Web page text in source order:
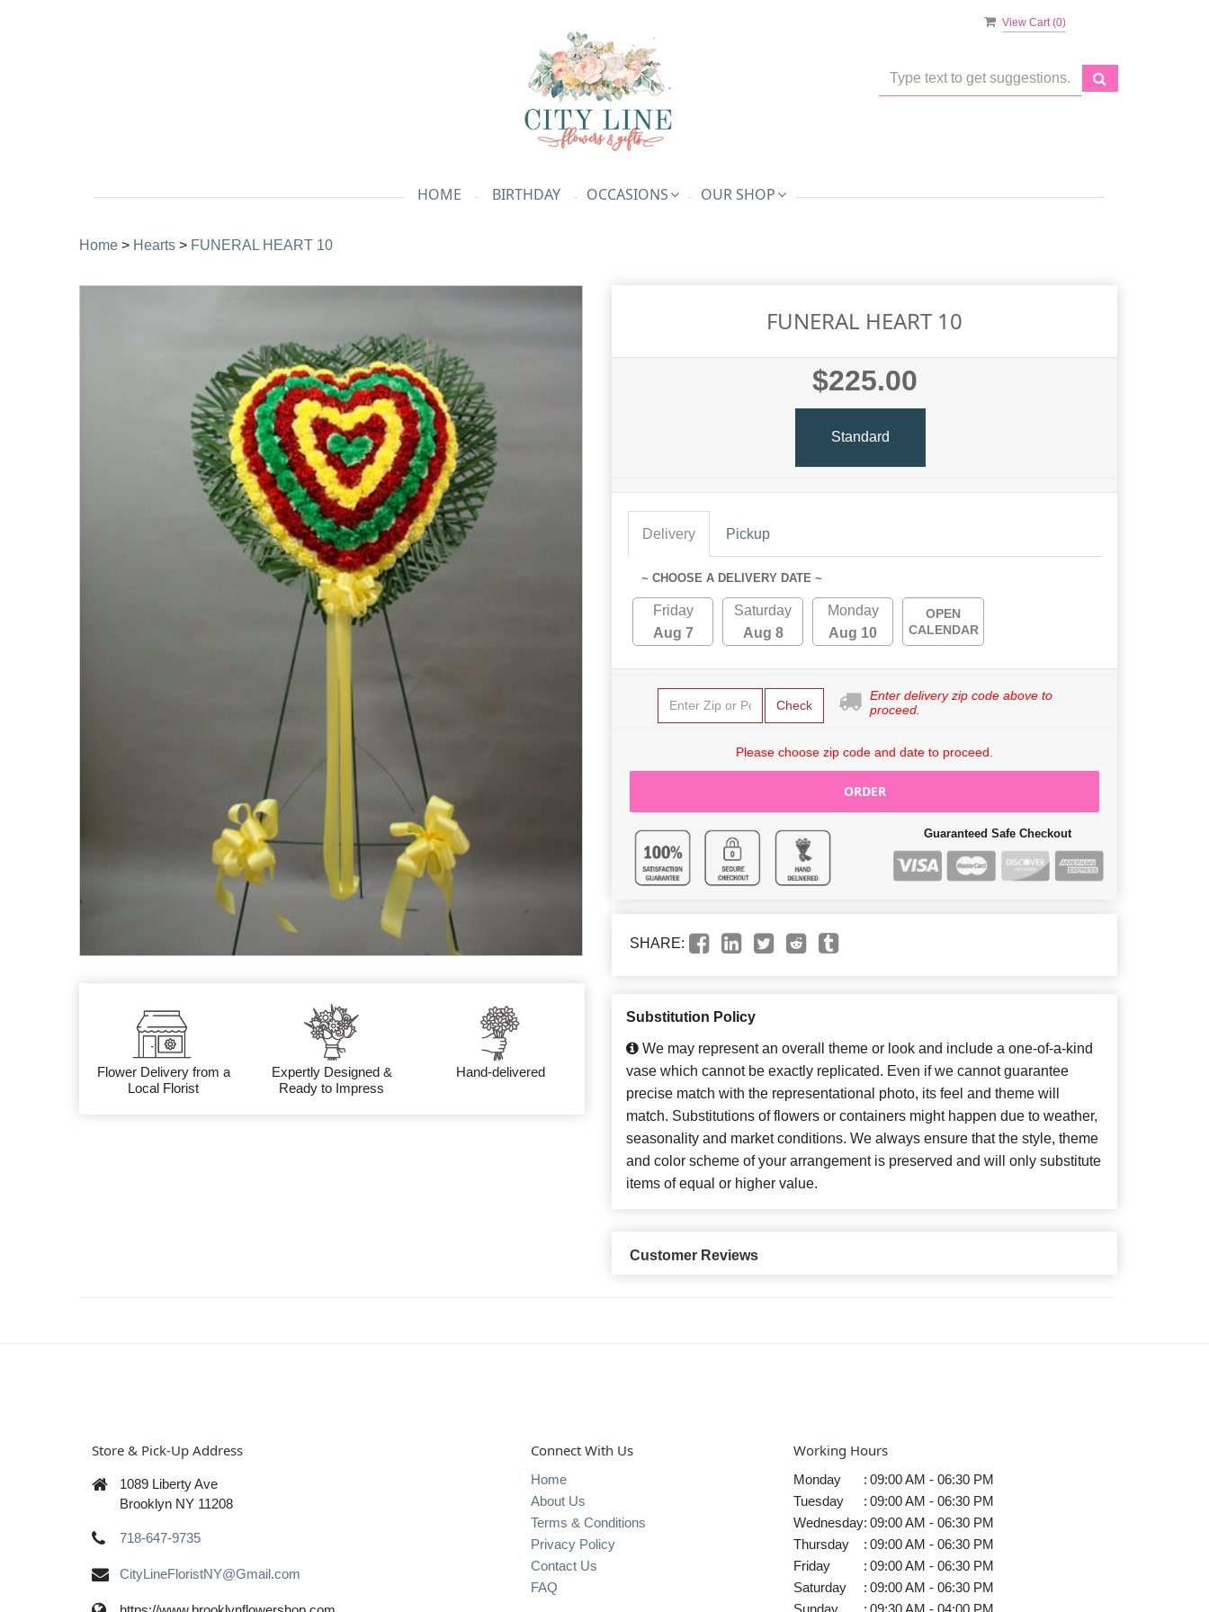
View Cart (0)
HOME BIRTHDAY OCCASIONS OUR SHOP
Home > Hearts > FUNERAL HEART 10
Flower Delivery from a
Local Florist
Expertly Designed &
Ready to Impress
Hand-delivered
FUNERAL HEART 10
$225.00
Standard
Delivery Pickup
~ CHOOSE A DELIVERY DATE ~
Friday
Aug 7
Saturday
Aug 8
Monday
Aug 10
OPEN
CALENDAR
Check
Enter delivery zip code above to
proceed.
Please choose zip code and date to proceed.
ORDER
Guaranteed Safe Checkout
SHARE:
Substitution Policy
We may represent an overall theme or look and include a one-of-a-kind
vase which cannot be exactly replicated. Even if we cannot guarantee
precise match with the representational photo, its feel and theme will
match. Substitutions of flowers or containers might happen due to weather,
seasonality and market conditions. We always ensure that the style, theme
and color scheme of your arrangement is preserved and will only substitute
items of equal or higher value.
Customer Reviews
Store & Pick-Up Address
1089 Liberty Ave
Brooklyn NY 11208
718-647-9735
CityLineFloristNY@Gmail.com
Connect With Us
Home
About Us
Terms & Conditions
Privacy Policy
Contact Us
FAQ
Working Hours
Monday : 09:00 AM - 06:30 PM
Tuesday
: 09:00 AM - 06:30 PM
Wednesday: 09:00 AM - 06:30 PM
Thursday
: 09:00 AM - 06:30 PM
Friday
: 09:00 AM - 06:30 PM
Saturday
: 09:00 AM - 06:30 PM
Sunday
: 09:30 AM - 04:00 PM